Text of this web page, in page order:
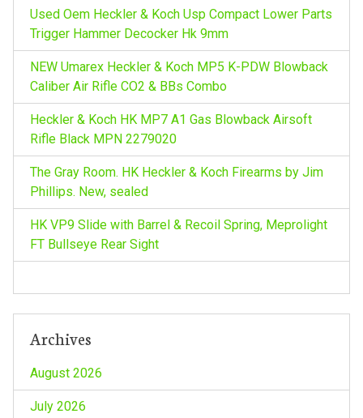
a
t
n
r
Used Oem Heckler & Koch Usp Compact Lower Parts
Trigger Hammer Decocker Hk 9mm
NEW Umarex Heckler & Koch MP5 K-PDW Blowback
Caliber Air Rifle CO2 & BBs Combo
Heckler & Koch HK MP7 A1 Gas Blowback Airsoft
Rifle Black MPN 2279020
The Gray Room. HK Heckler & Koch Firearms by Jim
Phillips. New, sealed
HK VP9 Slide with Barrel & Recoil Spring, Meprolight
FT Bullseye Rear Sight
Archives
August 2026
July 2026